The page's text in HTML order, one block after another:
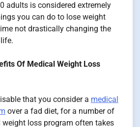
adults is considered extremely
you can do to lose weight
not drastically changing the
Of Medical Weight Loss
that you consider a medical
over a fad diet, for a number of
weight loss program often takes